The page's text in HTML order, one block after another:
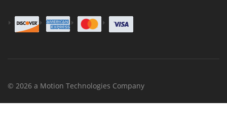
© 2026 a Motion Technologies Company